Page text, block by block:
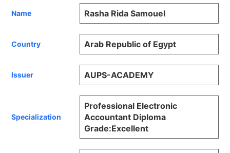
Name Rasha Rida Samouel
Country Arab Republic of Egypt
Issuer AUPS-ACADEMY
Specialization
Professional Electronic
Accountant Diploma
Grade:Excellent